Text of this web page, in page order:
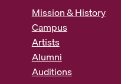
Mission & History
Campus
Artists
Alumni
Auditions